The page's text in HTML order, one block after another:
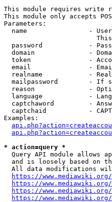
This module requires write
This module only accepts
Parameters:
name                -
password            -
domain              -
token               -
email               -
realname            -
mailpassword        - If
reason              -
language            -
captchaword         -
captchaid           -
Examples:
* action=query *
Query API module allows
and is loosely based on
All data modifications
https://
https://
https://
https://